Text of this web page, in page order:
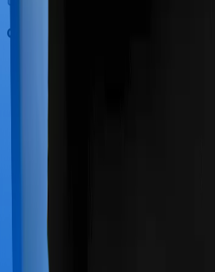
Out Patient Department (OPD)